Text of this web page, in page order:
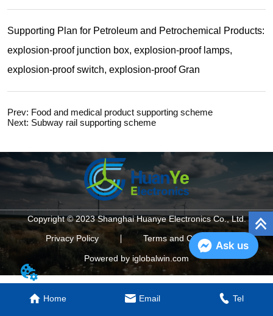
Prev: Food and medical product supporting scheme
Next: Subway rail supporting scheme
Home Email Tel
Copyright © 2023 Shanghai Huanye Electronics Co., Ltd.
Privacy Policy
Terms and Conditions
Powered by iglobalwin.com
Ask us